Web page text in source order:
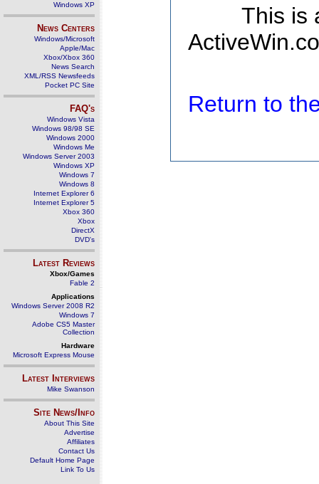
Windows XP
News Centers
Windows/Microsoft
Apple/Mac
Xbox/Xbox 360
News Search
XML/RSS Newsfeeds
Pocket PC Site
FAQ's
Windows Vista
Windows 98/98 SE
Windows 2000
Windows Me
Windows Server 2003
Windows XP
Windows 7
Windows 8
Internet Explorer 6
Internet Explorer 5
Xbox 360
Xbox
DirectX
DVD's
Latest Reviews
Xbox/Games
Fable 2
Applications
Windows Server 2008 R2
Windows 7
Adobe CS5 Master
Collection
Hardware
Microsoft Express Mouse
Latest Interviews
Mike Swanson
Site News/Info
About This Site
Advertise
Affiliates
Contact Us
Default Home Page
Link To Us
This is
Return to